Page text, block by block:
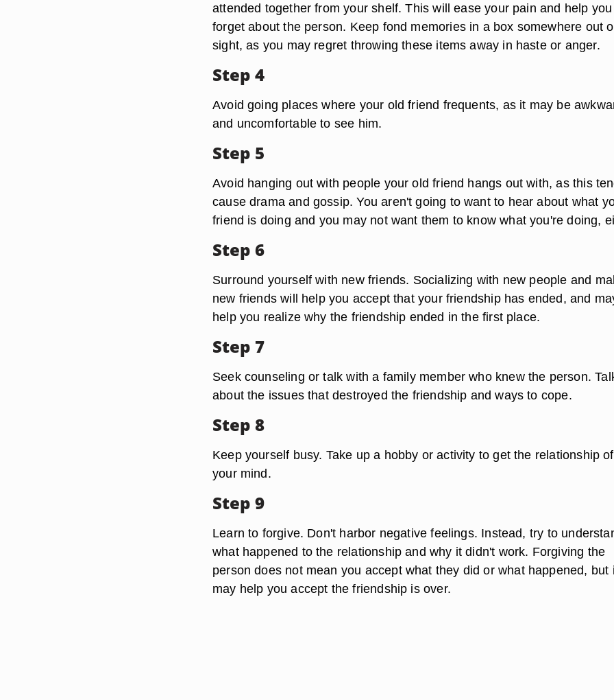
attended together from your shelf. This will ease your pain and help you
forget about the person. Keep fond memories in a box somewhere out
sight, as you may regret throwing these items away in haste or anger.
Step 4
Avoid going places where your old friend frequents, as it may be
and uncomfortable to see him.
Step 5
Avoid hanging out with people your old friend hangs out with, as this
cause drama and gossip. You aren't going to want to hear about what
friend is doing and you may not want them to know what you're doing,
Step 6
Surround yourself with new friends. Socializing with new people and
new friends will help you accept that your friendship has ended, and
help you realize why the friendship ended in the first place.
Step 7
Seek counseling or talk with a family member who knew the person.
about the issues that destroyed the friendship and ways to cope.
Step 8
Keep yourself busy. Take up a hobby or activity to get the relationship
your mind.
Step 9
Learn to forgive. Don't harbor negative feelings. Instead, try to
what happened to the relationship and why it didn't work. Forgiving the
person does not mean you accept what they did or what happened, but
may help you accept the friendship is over.